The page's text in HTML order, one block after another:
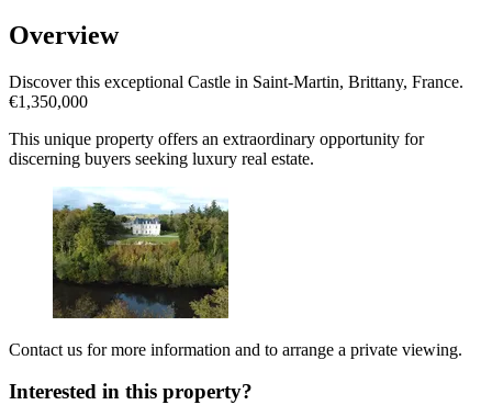
Overview
Discover this exceptional Castle in Saint-Martin, Brittany, France.
€1,350,000
This unique property offers an extraordinary opportunity for
discerning buyers seeking luxury real estate.
Contact us for more information and to arrange a private viewing.
Interested in this property?